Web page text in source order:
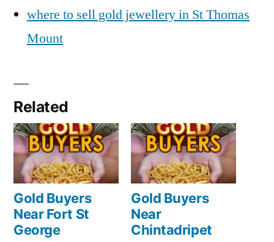
where to sell gold jewellery in St Thomas
Mount
Related
Gold Buyers
Near Fort St
George
Gold Buyers
Near
Chintadripet